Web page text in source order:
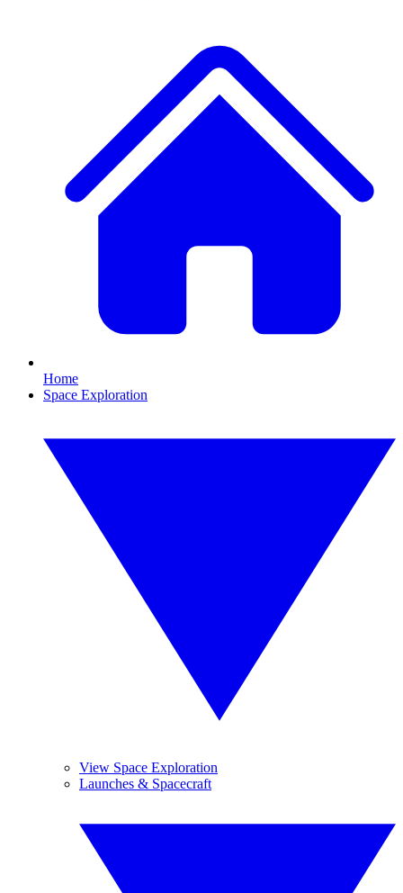
Home
Space Exploration
View Space Exploration
Launches & Spacecraft